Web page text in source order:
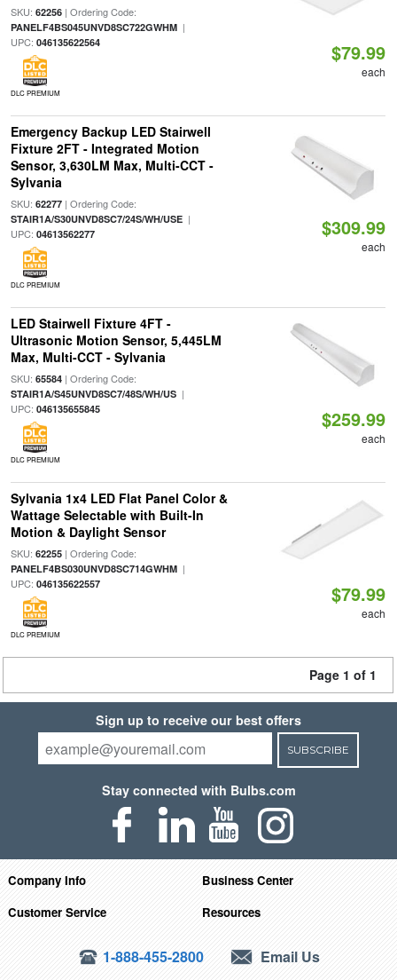
SKU: 62256| Ordering Code:
PANELF4BS045UNVD8SC722GWHM|
UPC: 046135622564
DLC PREMIUM
$79.99
each
Emergency Backup LED Stairwell
Fixture 2FT - Integrated Motion
Sensor, 3,630LM Max, Multi-CCT -
Sylvania
SKU: 62277| Ordering Code:
STAIR1A/S30UNVD8SC7/24S/WH/USE|
UPC: 04613562277
DLC PREMIUM
$309.99
each
LED Stairwell Fixture 4FT -
Ultrasonic Motion Sensor, 5,445LM
Max, Multi-CCT - Sylvania
SKU: 65584| Ordering Code:
STAIR1A/S45UNVD8SC7/48S/WH/US|
UPC: 046135655845
DLC PREMIUM
$259.99
each
Sylvania 1x4 LED Flat Panel Color &
Wattage Selectable with Built-In
Motion & Daylight Sensor
SKU: 62255| Ordering Code:
PANELF4BS030UNVD8SC714GWHM|
UPC: 046135622557
DLC PREMIUM
$79.99
each
Page 1 of 1
Sign up to receive our best offers
SUBSCRIBE
Stay connected with Bulbs.com
Company Info
Business Center
Customer Service
Resources
1-888-455-2800 Email Us